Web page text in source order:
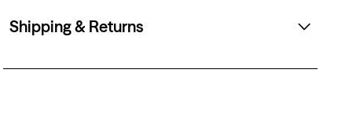
Shipping & Returns